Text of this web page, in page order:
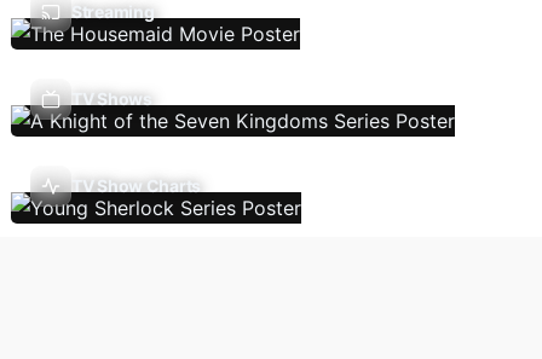
Streaming
TV Shows
TV Show Charts